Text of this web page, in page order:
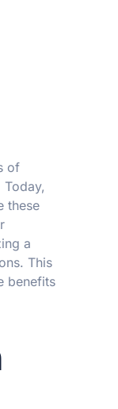
of
these
a
This
benefits